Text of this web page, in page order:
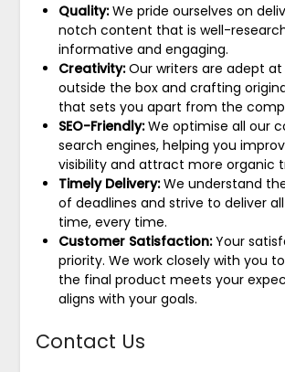
Quality:We pride ourselves on
notch content that is well-
informative and engaging.
Creativity:Our writers are adept at
outside the box and crafting
that sets you apart from the
SEO-Friendly:We optimise all our
search engines, helping you
visibility and attract more organic
Timely Delivery:We understand
of deadlines and strive to deliver
time, every time.
Customer Satisfaction:Your
priority. We work closely with you
the final product meets your
aligns with your goals.
Contact Us